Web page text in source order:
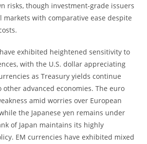
risks, though investment-grade issuers
markets with comparative ease despite
exhibited heightened sensitivity to
with the U.S. dollar appreciating
as Treasury yields continue
advanced economies. The euro
amid worries over European
the Japanese yen remains under
of Japan maintains its highly
EM currencies have exhibited mixed